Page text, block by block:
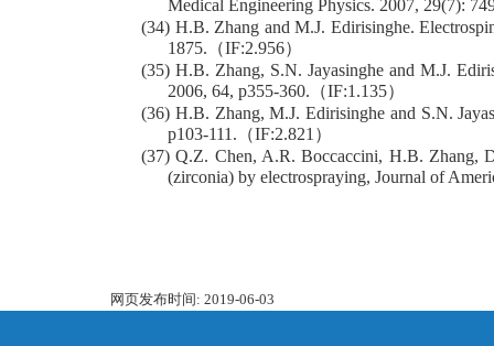
Medical Engineering Physics. 2007, 29(7):
(34) H.B. Zhang and M.J. Edirisinghe.
1875.（IF:2.956）
(35) H.B. Zhang, S.N. Jayasinghe and M.J.
2006, 64, p355-360.（IF:1.135）
(36) H.B. Zhang, M.J. Edirisinghe and S.N.
p103-111.（IF:2.821）
(37) Q.Z. Chen, A.R. Boccaccini, H.B. Zhang,
(zirconia) by electrospraying, Journal of
网页发布时间: 2019-06-03